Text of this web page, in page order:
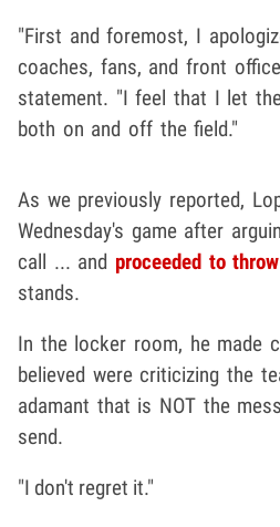
"First and foremost, I
coaches, fans, and front
statement. "I feel that I let
both on and off the field."
As we previously reported,
Wednesday's game after
call ... and proceeded to
stands.
In the locker room, he made
believed were criticizing the
adamant that is NOT the
send.
"I don't regret it."